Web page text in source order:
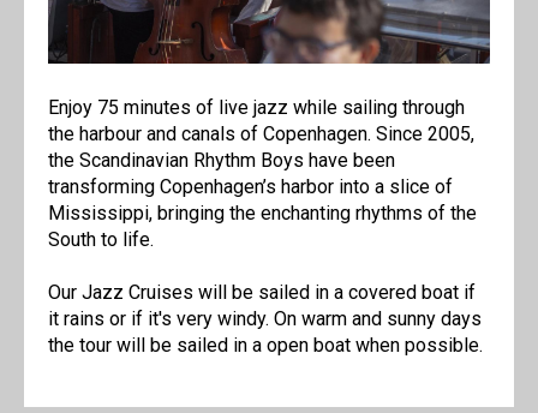
Enjoy 75 minutes of live jazz while sailing through
the harbour and canals of Copenhagen. Since 2005,
the Scandinavian Rhythm Boys have been
transforming Copenhagen’s harbor into a slice of
Mississippi, bringing the enchanting rhythms of the
South to life.
Our Jazz Cruises will be sailed in a covered boat if
it rains or if it's very windy. On warm and sunny days
the tour will be sailed in a open boat when possible.